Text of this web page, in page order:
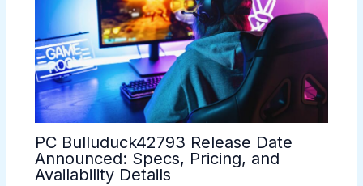
PC Bulluduck42793 Release Date
Announced: Specs, Pricing, and
Availability Details